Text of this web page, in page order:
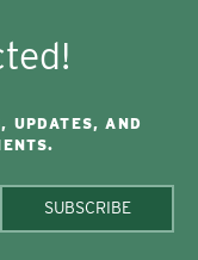
UPDATES, AND
SUBSCRIBE